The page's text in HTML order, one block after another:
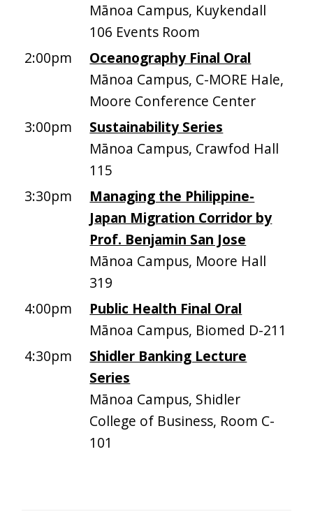
Mānoa Campus, Kuykendall
106 Events Room
2:00pm
Oceanography Final Oral
Mānoa Campus, C-MORE Hale,
Moore Conference Center
3:00pm
Sustainability Series
Mānoa Campus, Crawfod Hall
115
3:30pm
Managing the Philippine-
Japan Migration Corridor by
Prof. Benjamin San Jose
Mānoa Campus, Moore Hall
319
4:00pm
Public Health Final Oral
Mānoa Campus, Biomed D-211
4:30pm
Shidler Banking Lecture
Series
Mānoa Campus, Shidler
College of Business, Room C-
101